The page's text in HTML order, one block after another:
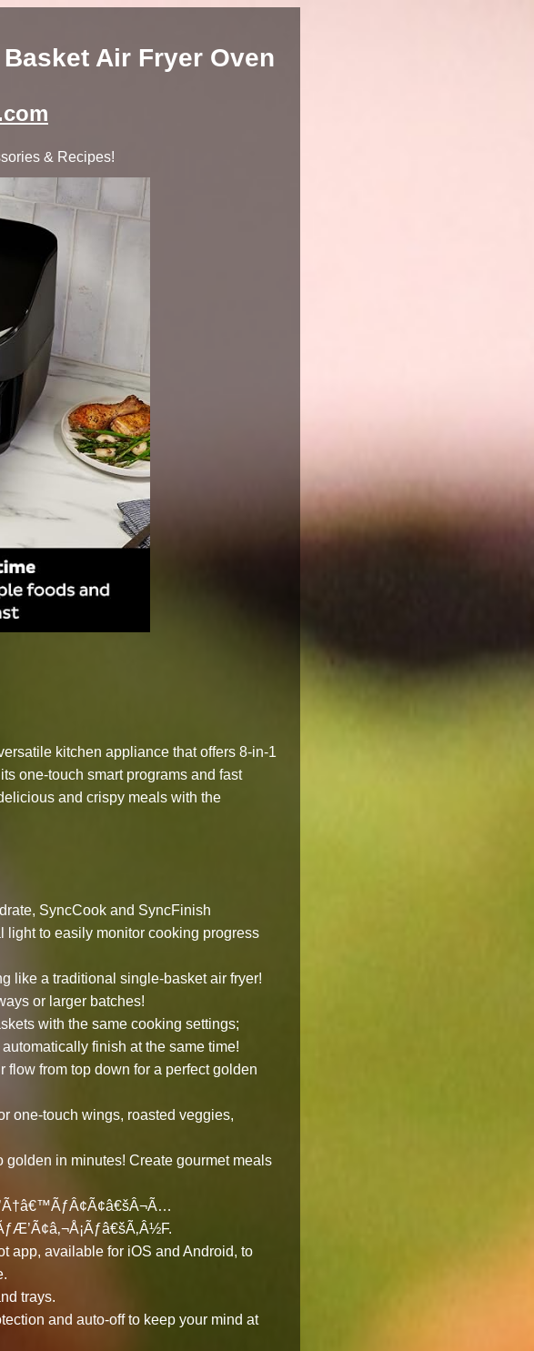
Air Fryer Oven
& Recipes!
kitchen appliance that offers 8-in-1
one-touch smart programs and fast
and crispy meals with the
SyncCook and SyncFinish
to easily monitor cooking progress
like a traditional single-basket air fryer!
or larger batches!
with the same cooking settings;
finish at the same time!
from top down for a perfect golden
one-touch wings, roasted veggies,
golden in minutes! Create gourmet meals
app, available for iOS and Android, to
trays.
and auto-off to keep your mind at